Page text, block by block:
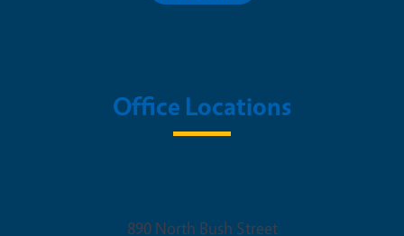
Office Locations
890 North Bush Street